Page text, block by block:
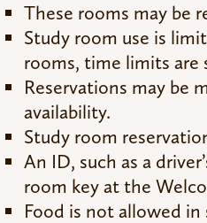
These rooms may be
Study room use is
rooms, time limits are
Reservations may be
availability.
Study room
An ID, such as a
room key at the
Food is not allowed in